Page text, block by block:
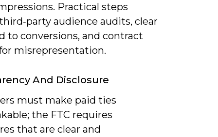
Practical steps
audience audits, clear
to conversions, and contract
misrepresentation.
And Disclosure
must make paid ties
the FTC requires
that are clear and